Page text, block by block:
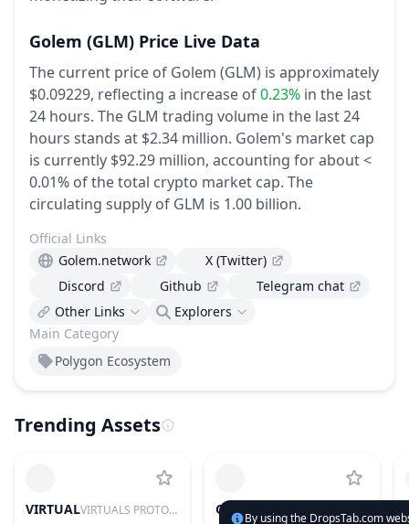
Golem (GLM) Price Live Data
The current price of Golem (GLM) is approximately
$0.09229, reflecting a increase of0.23% in the last
24 hours. The GLM trading volume in the last 24
hours stands at $2.34 million. Golem's market cap
is currently $92.29 million, accounting for about <
0.01% of the total crypto market cap. The
circulating supply of GLM is 1.00 billion.
Main Category
Polygon Ecosystem
Official Links
Golem.network
X (Twitter)
Discord
Github
Telegram chat
Other Links
Explorers
Trending Assets
VIRTUAL VIRTUALS PROTOCOL CYSCYSIC
By using the DropsTab.com